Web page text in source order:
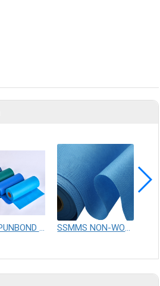
RPET SPUNBOND NONWOVEN FABRIC SSMMS NON-WOVEN FABRICS